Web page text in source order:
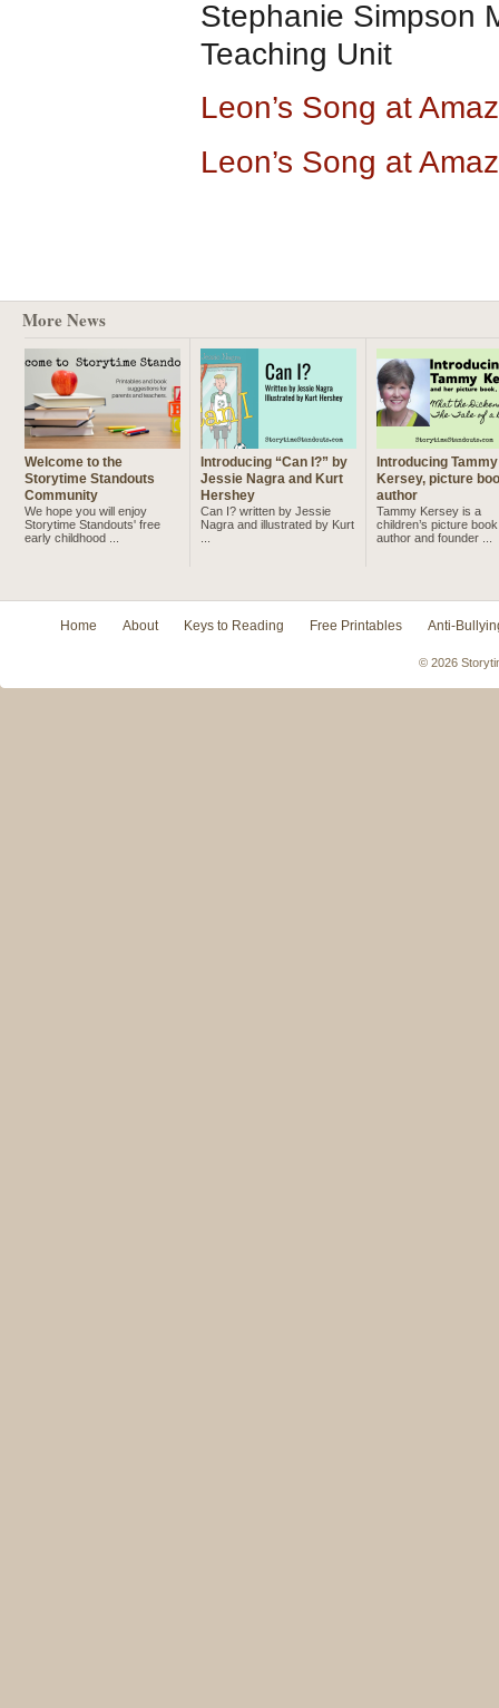
Stephanie Simpson
Teaching Unit
Leon’s Song at
Leon’s Song at
More News
Welcome to the
Storytime Standouts
Community
We hope you will enjoy
Storytime Standouts' free
early childhood ...
Introducing “Can I?” by
Jessie Nagra and Kurt
Hershey
Can I? written by Jessie
Nagra and illustrated by Kurt
...
Introducing Tammy
Kersey, picture
author
Tammy Kersey is a
children’s picture book
author and founder ...
Home About Keys to Reading Free Printables Anti-
© 2026